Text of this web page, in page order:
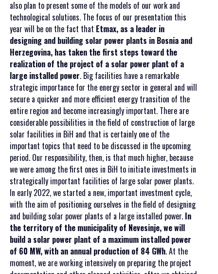
also plan to present some of the models of our work and
technological solutions. The focus of our presentation this
year will be on the fact that Etmax, as a leader in
designing and building solar power plants in Bosnia and
Herzegovina, has taken the first steps toward the
realization of the project of a solar power plant of a
large installed power. Big facilities have a remarkable
strategic importance for the energy sector in general and will
secure a quicker and more efficient energy transition of the
entire region and become increasingly important. There are
considerable possibilities in the field of construction of large
solar facilities in BiH and that is certainly one of the
important topics that need to be discussed in the upcoming
period. Our responsibility, then, is that much higher, because
we were among the first ones in BiH to initiate investments in
strategically important facilities of large solar power plants.
In early 2022, we started a new, important investment cycle,
with the aim of positioning ourselves in the field of designing
and building solar power plants of a large installed power. In
the territory of the municipality of Nevesinje, we will
build a solar power plant of a maximum installed power
of 60 MW, with an annual production of 84 GWh. At the
moment, we are working intensively on preparing the project